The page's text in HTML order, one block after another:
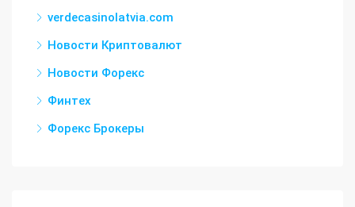
verdecasinolatvia.com
Новости Криптовалют
Новости Форекс
Финтех
Форекс Брокеры